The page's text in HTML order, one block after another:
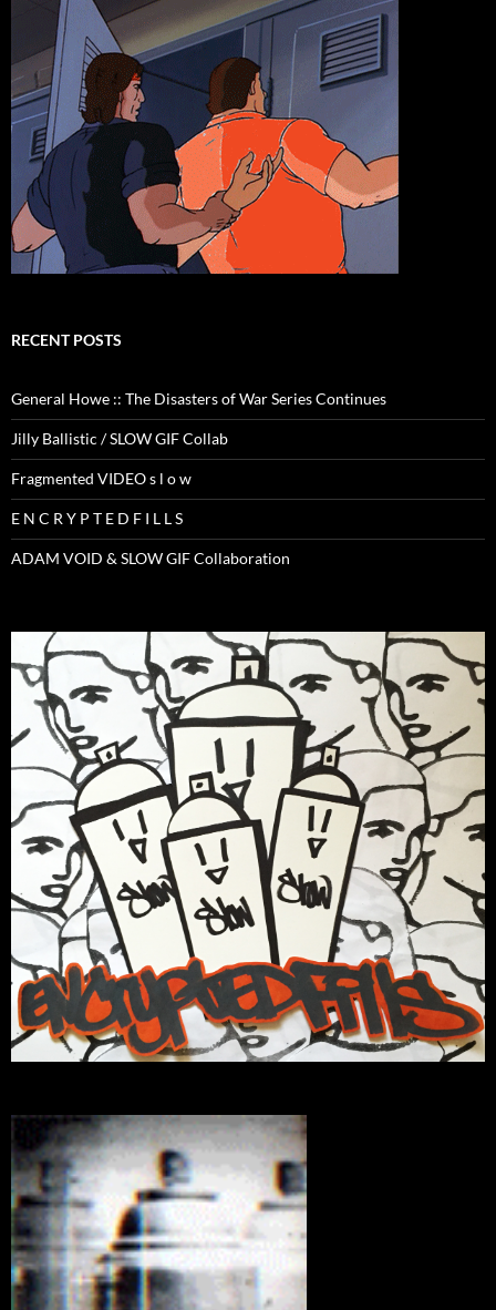
RECENT POSTS
General Howe :: The Disasters of War Series Continues
Jilly Ballistic / SLOW GIF Collab
Fragmented VIDEO s l o w
E N C R Y P T E D F I L L S
ADAM VOID & SLOW GIF Collaboration